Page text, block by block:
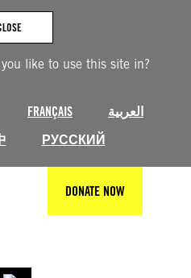
like to use this site in?
FRANÇAIS
العربية
РУССКИЙ
DONATE NOW